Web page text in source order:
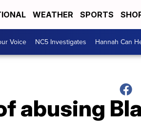
WEATHER SPORTS
Voice NC5 Investigates Hannah Can
abusing